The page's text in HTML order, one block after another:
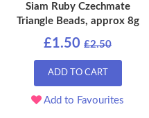
Siam Ruby Czechmate
Triangle Beads, approx 8g
£1.50 £2.50
ADD TO CART
Add to Favourites